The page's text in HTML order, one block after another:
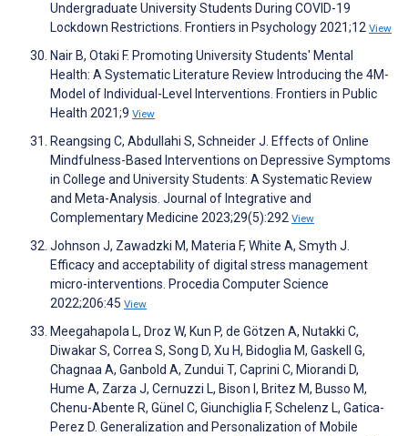
Undergraduate University Students During COVID-19
Lockdown Restrictions. Frontiers in Psychology 2021;12 View
Nair B, Otaki F. Promoting University Students' Mental
Health: A Systematic Literature Review Introducing the 4M-
Model of Individual-Level Interventions. Frontiers in Public
Health 2021;9 View
Reangsing C, Abdullahi S, Schneider J. Effects of Online
Mindfulness-Based Interventions on Depressive Symptoms
in College and University Students: A Systematic Review
and Meta-Analysis. Journal of Integrative and
Complementary Medicine 2023;29(5):292 View
Johnson J, Zawadzki M, Materia F, White A, Smyth J.
Efficacy and acceptability of digital stress management
micro-interventions. Procedia Computer Science
2022;206:45 View
Meegahapola L, Droz W, Kun P, de Götzen A, Nutakki C,
Diwakar S, Correa S, Song D, Xu H, Bidoglia M, Gaskell G,
Chagnaa A, Ganbold A, Zundui T, Caprini C, Miorandi D,
Hume A, Zarza J, Cernuzzi L, Bison I, Britez M, Busso M,
Chenu-Abente R, Günel C, Giunchiglia F, Schelenz L, Gatica-
Perez D. Generalization and Personalization of Mobile